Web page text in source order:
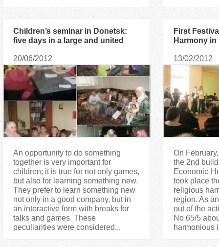
Children’s seminar in Donetsk:
five days in a large and united
20/06/2012
An opportunity to do something
together is very important for
children; it is true for not only games,
but also for learning something new.
They prefer to learn something new
not only in a good company, but in
an interactive form with breaks for
talks and games. These
peculiarities were considered...
First
Harmony
13/02/2012
On
the 2nd
Economic-
took place
religious
region. As
out of the
No 65/5
harmonious